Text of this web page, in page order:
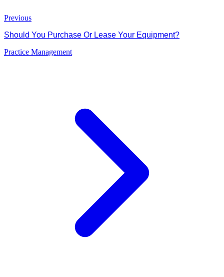
Previous
Should You Purchase Or Lease Your Equipment?
Practice Management